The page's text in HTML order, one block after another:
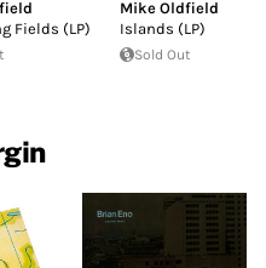
Fields (LP)
Mike Oldfield
Islands (LP)
Sold Out